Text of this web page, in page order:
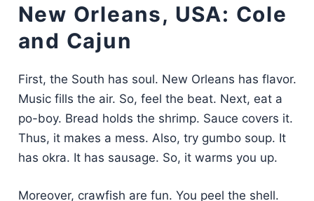
New Orleans, USA: Cole
and Cajun
First, the South has soul. New Orleans has flavor.
Music fills the air. So, feel the beat. Next, eat a
po-boy. Bread holds the shrimp. Sauce covers it.
Thus, it makes a mess. Also, try gumbo soup. It
has okra. It has sausage. So, it warms you up.
Moreover, crawfish are fun. You peel the shell.